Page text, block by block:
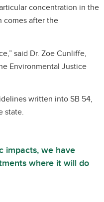
concentration in the
comes after the
said Dr. Zoe Cunliffe,
Environmental Justice
written into SB 54,
state.
impacts, we have
where it will do